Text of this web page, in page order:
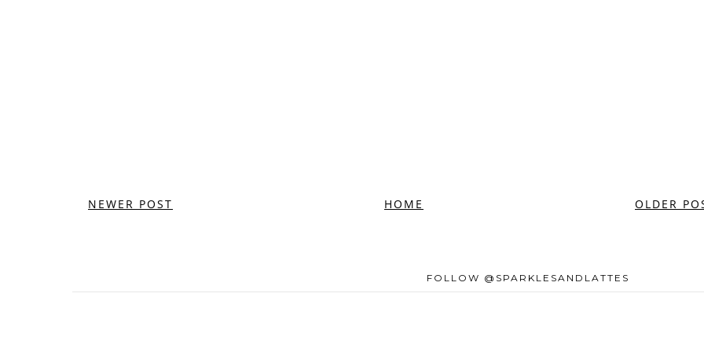
NEWER POST OLDER
HOME
FOLLOW @SPARKLESANDLATTES